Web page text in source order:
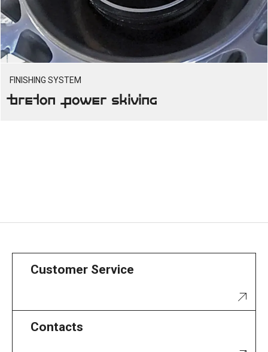
FINISHING SYSTEM
Breton Power Skiving
Customer Service
Contacts